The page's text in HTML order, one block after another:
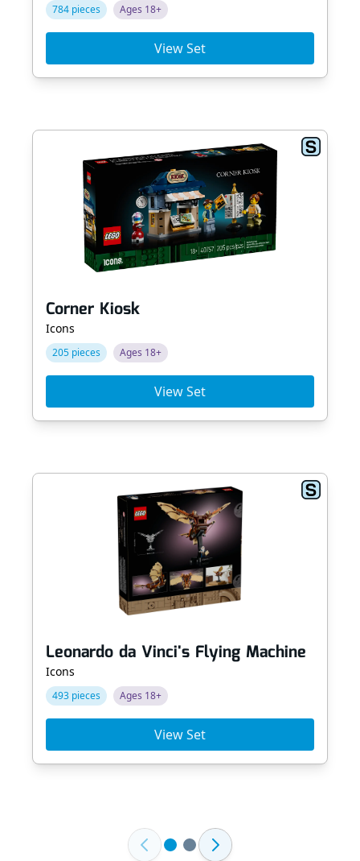
784 pieces Ages 18+
View Set
Corner Kiosk
Icons
205 pieces Ages 18+
View Set
Leonardo da Vinci's Flying Machine
Icons
493 pieces Ages 18+
View Set